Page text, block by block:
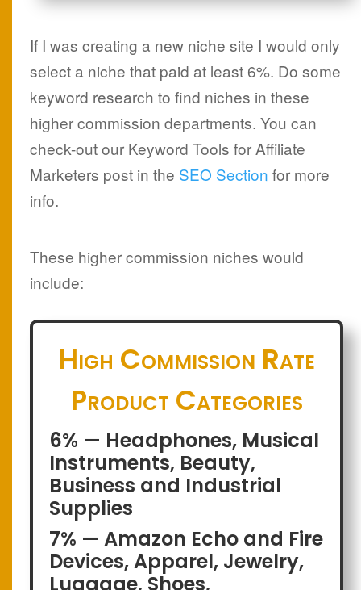
If I was creating a new niche site I would only
select a niche that paid at least 6%. Do some
keyword research to find niches in these
higher commission departments. You can
check-out our Keyword Tools for Affiliate
Marketers post in the SEO Section for more
info.
These higher commission niches would
include:
High Commission Rate
Product Categories
6% — Headphones, Musical
Instruments, Beauty,
Business and Industrial
Supplies
7% — Amazon Echo and Fire
Devices, Apparel, Jewelry,
Luggage, Shoes,